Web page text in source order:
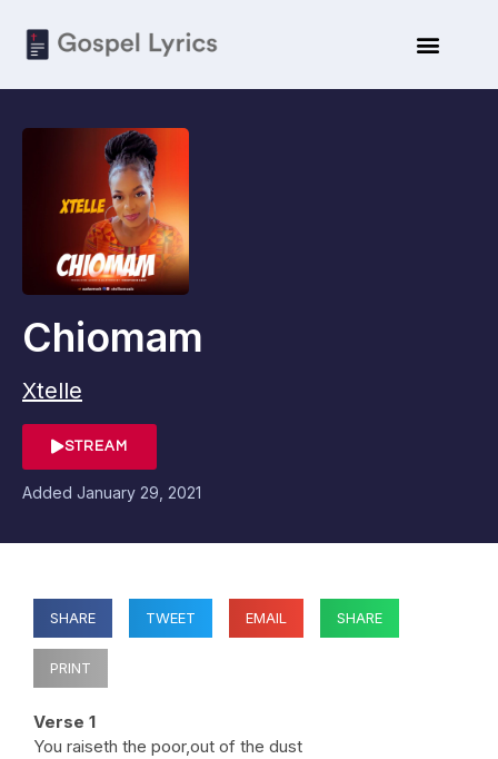
Chiomam
Xtelle
STREAM
Added January 29, 2021
SHARE TWEET EMAIL SHARE
PRINT
Verse 1
You raiseth the poor,out of the dust